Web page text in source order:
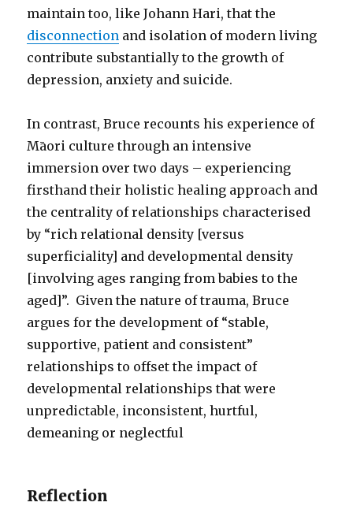
maintain too, like Johann Hari, that the
disconnection and isolation of modern living
contribute substantially to the growth of
depression, anxiety and suicide.
In contrast, Bruce recounts his experience of
Māori culture through an intensive
immersion over two days – experiencing
firsthand their holistic healing approach and
the centrality of relationships characterised
by “rich relational density [versus
superficiality] and developmental density
[involving ages ranging from babies to the
aged]”. Given the nature of trauma, Bruce
argues for the development of “stable,
supportive, patient and consistent”
relationships to offset the impact of
developmental relationships that were
unpredictable, inconsistent, hurtful,
demeaning or neglectful
Reflection